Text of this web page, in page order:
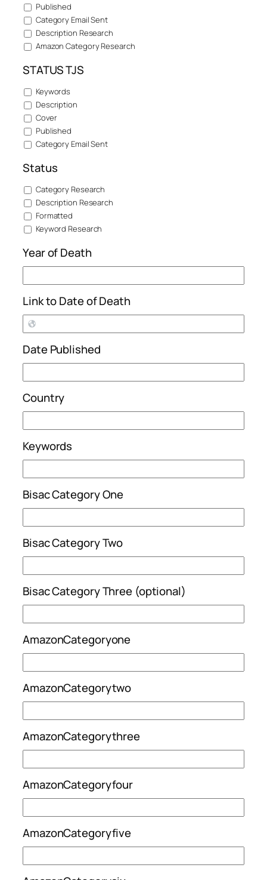
Published
Category Email Sent
Description Research
Amazon Category Research
STATUS TJS
Keywords
Description
Cover
Published
Category Email Sent
Status
Category Research
Description Research
Formatted
Keyword Research
Year of Death
Link to Date of Death
Date Published
Country
Keywords
Bisac Category One
Bisac Category Two
Bisac Category Three (optional)
AmazonCategoryone
AmazonCategorytwo
AmazonCategorythree
AmazonCategoryfour
AmazonCategoryfive